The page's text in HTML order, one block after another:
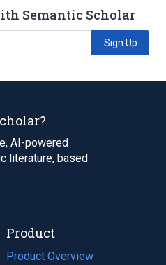
Semantic Scholar
Sign Up
AI-powered
literature, based
Product
Product Overview